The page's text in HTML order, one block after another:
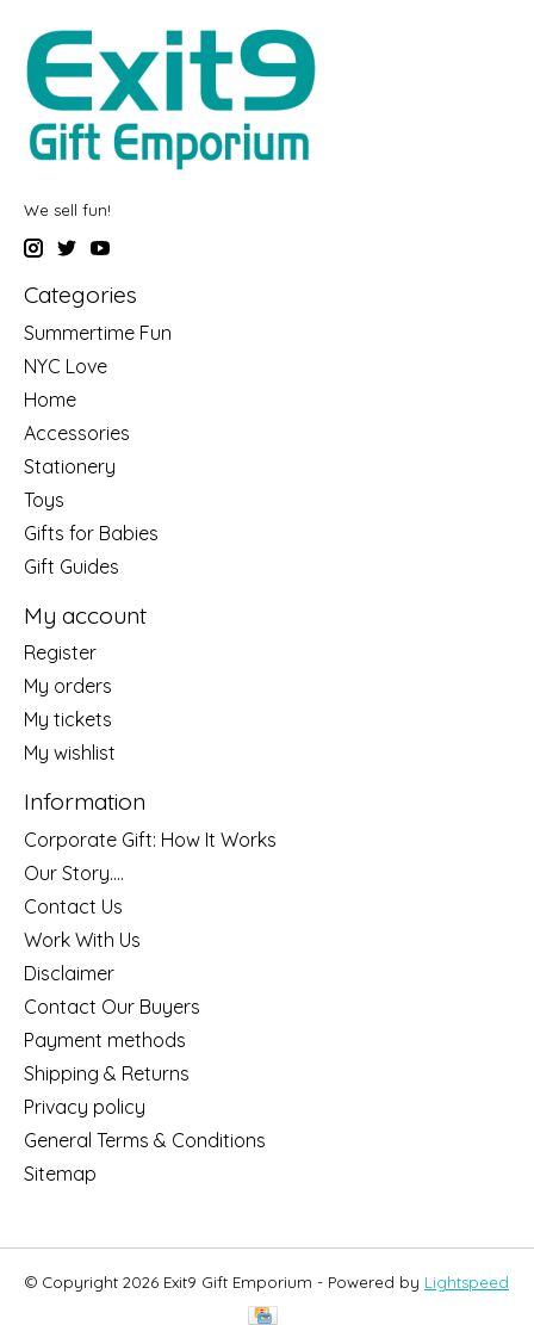
We sell fun!
Categories
Summertime Fun
NYC Love
Home
Accessories
Stationery
Toys
Gifts for Babies
Gift Guides
My account
Register
My orders
My tickets
My wishlist
Information
Corporate Gift: How It Works
Our Story....
Contact Us
Work With Us
Disclaimer
Contact Our Buyers
Payment methods
Shipping & Returns
Privacy policy
General Terms & Conditions
Sitemap
© Copyright 2026 Exit9 Gift Emporium - Powered by Lightspeed